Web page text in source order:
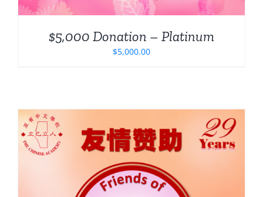
$5,000 Donation – Platinum
$5,000.00